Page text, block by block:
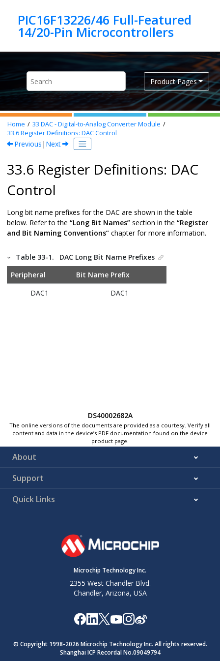
PIC16F13226/46 Full-Featured
Product Pages
Home 33 DAC - Digital-to-Analog Converter Module
33.6Register Definitions: DAC Control
Previous | Next
33.6 Register Definitions: DAC
Control
Long bit name prefixes for the DAC are shown in the table
below. Refer to the “Long Bit Names” section in the “Register
and Bit Naming Conventions” chapter for more information.
Table 33-1.
DAC Long Bit Name Prefixes
Peripheral
Bit Name Prefix
DAC1
DAC1
DS40002682A
The online versions of the documents are provided as a courtesy. Verify all
content and data in the device’s PDF documentation found on the device
product page.
About
Support
Quick Links
Microchip Technology Inc.
2355 West Chandler Blvd.
Chandler, Arizona, USA
© Copyright 1998-2026 Microchip Technology Inc. All rights reserved.
Shanghai ICP Recordal No.09049794